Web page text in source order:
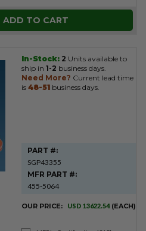
ADD TO CART
In-Stock: 2 Units available to
ship in 1-2 business days.
Need More? Current lead time
is 48-51 business days.
PART #:
SGP43355
MFR PART #:
455-5064
OUR PRICE: USD 13622.54 (EACH)